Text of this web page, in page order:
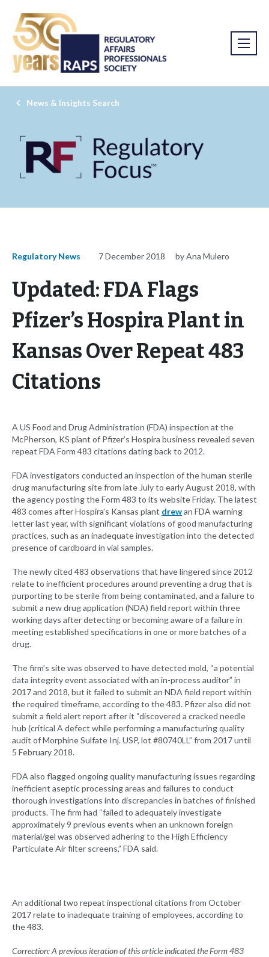
News & Insights Search
Regulatory News 7 December 2018 by Ana Mulero
Updated: FDA Flags
Pfizer’s Hospira Plant in
Kansas Over Repeat 483
Citations
A US Food and Drug Administration (FDA) inspection at the
McPherson, KS plant of Pfizer’s Hospira business revealed seven
repeat FDA Form 483 citations dating back to 2012.
FDA investigators conducted an inspection of the human sterile
drug manufacturing site from late July to early August 2018, with
the agency posting the Form 483 to its website Friday. The latest
483 comes after Hospira’s Kansas plant drewan FDA warning
letter last year, with significant violations of good manufacturing
practices, such as an inadequate investigation into the detected
presence of cardboard in vial samples.
The newly cited 483 observations that have lingered since 2012
relate to inefficient procedures around preventing a drug that is
purporting to be sterile from being contaminated, and a failure to
submit a new drug application (NDA) field report within three
working days after detecting or becoming aware of a failure in
meeting established specifications in one or more batches of a
drug.
The firm’s site was observed to have detected mold, “a potential
data integrity event associated with an in-process auditor” in
2017 and 2018, but it failed to submit an NDA field report within
the required timeframe, according to the 483. Pfizer also did not
submit a field alert report after it “discovered a cracked needle
hub (critical A defect while performing a manufacturing quality
audit of Morphine Sulfate Inj. USP, lot #80740LL” from 2017 until
5 February 2018.
FDA also flagged ongoing quality manufacturing issues regarding
inefficient aseptic processing areas and failures to conduct
thorough investigations into discrepancies in batches of finished
products. The firm had “failed to adequately investigate
approximately 9 previous events when an unknown foreign
material/gel was observed adhering to the High Efficiency
Particulate Air filter screens,” FDA said.
An additional two repeat inspectional citations from October
2017 relate to inadequate training of employees, according to
the 483.
Correction: A previous iteration of this article indicated the Form 483